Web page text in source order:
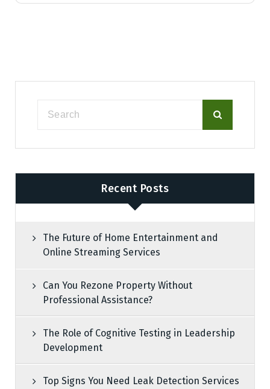
Recent Posts
The Future of Home Entertainment and
Online Streaming Services
Can You Rezone Property Without
Professional Assistance?
The Role of Cognitive Testing in Leadership
Development
Top Signs You Need Leak Detection Services